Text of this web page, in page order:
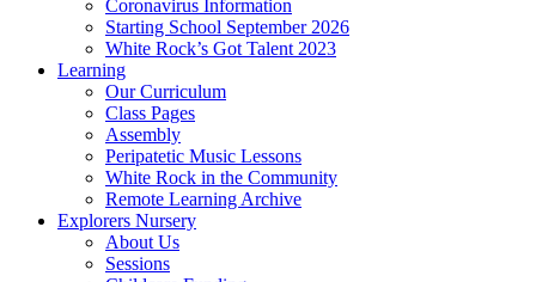
Coronavirus Information
Starting School September 2026
White Rock’s Got Talent 2023
Learning
Our Curriculum
Class Pages
Assembly
Peripatetic Music Lessons
White Rock in the Community
Remote Learning Archive
Explorers Nursery
About Us
Sessions